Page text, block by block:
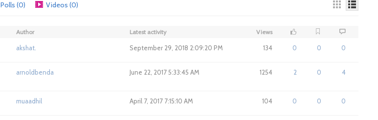
Polls (0) Videos (0)
Author Latest activity Views
akshat. September 29, 2018 2:09:20 PM 134 0 0 0
arnoldbenda June 22, 2017 5:33:45 AM 1254 2 0 4
muaadhil April 7, 2017 7:15:10 AM 104 0 0 0